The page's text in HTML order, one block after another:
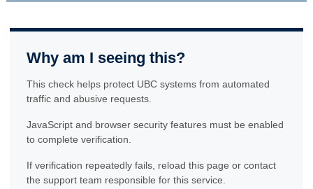
Why am I seeing this?
This check helps protect UBC systems from automated
traffic and abusive requests.
JavaScript and browser security features must be enabled
to complete verification.
If verification repeatedly fails, reload this page or contact
the support team responsible for this service.